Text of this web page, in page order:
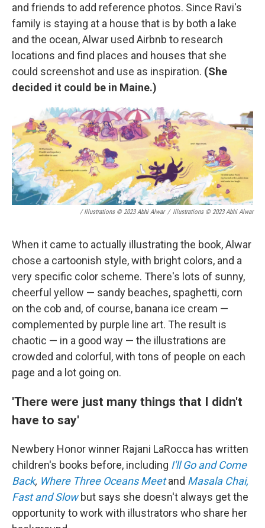
and friends to add reference photos. Since Ravi's
family is staying at a house that is by both a lake
and the ocean, Alwar used Airbnb to research
locations and find places and houses that she
could screenshot and use as inspiration. (She
decided it could be in Maine.)
/ Illustrations © 2023 Abhi Alwar / Illustrations © 2023 Abhi Alwar
When it came to actually illustrating the book, Alwar
chose a cartoonish style, with bright colors, and a
very specific color scheme. There's lots of sunny,
cheerful yellow — sandy beaches, spaghetti, corn
on the cob and, of course, banana ice cream —
complemented by purple line art. The result is
chaotic — in a good way — the illustrations are
crowded and colorful, with tons of people on each
page and a lot going on.
'There were just many things that I didn't
have to say'
Newbery Honor winner Rajani LaRocca has written
children's books before, including I'll Go and Come
Back, Where Three Oceans Meet and Masala Chai,
Fast and Slow but says she doesn't always get the
opportunity to work with illustrators who share her